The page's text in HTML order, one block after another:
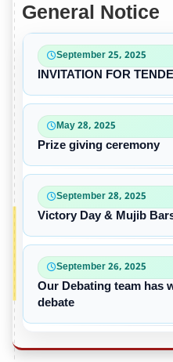
General Notice
September 25, 2025
INVITATION FOR
May 28, 2025
Prize giving ceremony
September 28, 2025
Victory Day & Mujib
September 26, 2025
Our Debating team has
debate